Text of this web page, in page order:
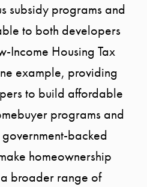
subsidy programs and
to both developers
Income Housing Tax
example, providing
to build affordable
programs and
backed
homeownership
broader range of